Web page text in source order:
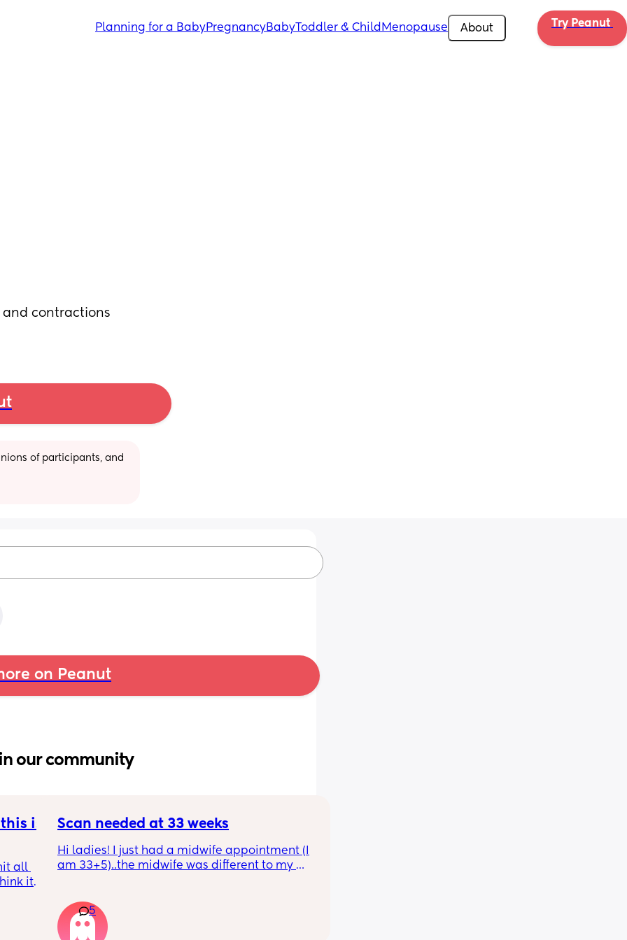
Planning for a BabyPregnancyBabyToddler & Child Menopause About Try Peanut
contractions
of participants, and
on Peanut
our community
is
all
it
Scan needed at 33 weeks
Hi ladies! I just had a midwife appointment (I
am 33+5)..the midwife was different to my
measuring a little small, however, she did
say that it's likely nothing to worry about
5